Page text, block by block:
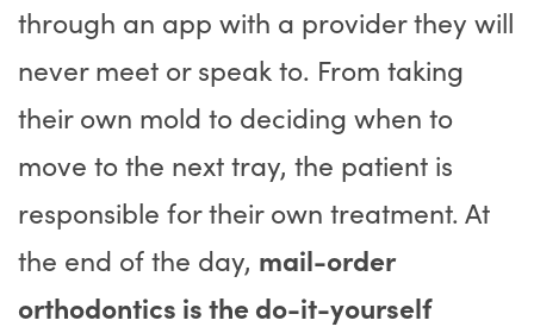
through an app with a provider they will
never meet or speak to. From taking
their own mold to deciding when to
move to the next tray, the patient is
responsible for their own treatment. At
the end of the day, mail-order
orthodontics is the do-it-yourself